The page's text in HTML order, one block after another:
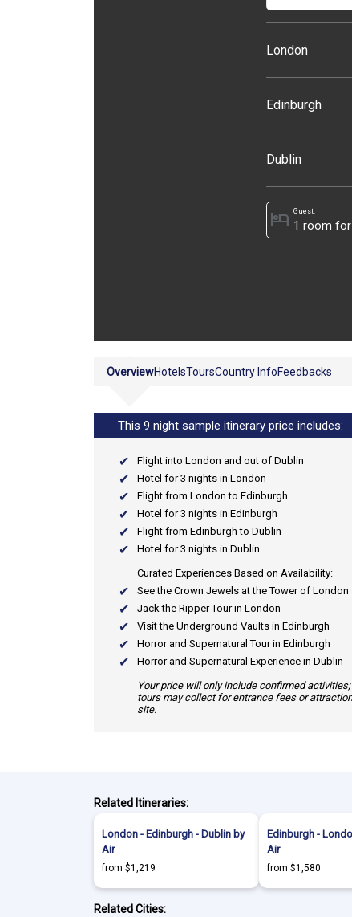
London
Edinburgh
Dublin
Guest:
hotel
OverviewHotelsToursCountry InfoFeedbacks
This 9 night sample itinerary price includes:
Flight into London and out of Dublin
Hotel for 3 nights in London
Flight from London to Edinburgh
Hotel for 3 nights in Edinburgh
Flight from Edinburgh to Dublin
Hotel for 3 nights in Dublin
Curated Experiences Based on Availability:
See the Crown Jewels at the Tower of London
Jack the Ripper Tour in London
Visit the Underground Vaults in Edinburgh
Horror and Supernatural Tour in Edinburgh
Horror and Supernatural Experience in Dublin
Your price will only include confirmed
tours may collect for entrance fees or
site.
Related Itineraries:
London - Edinburgh - Dublin by
Air
from $1,219
Edinburgh -
Air
from $1,580
Related Cities: